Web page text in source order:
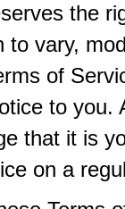
the
to vary,
of
to you.
that it is
on a